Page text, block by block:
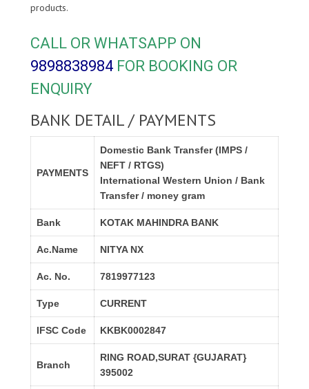
products.
CALL OR WHATSAPP ON
9898838984 FOR BOOKING OR
ENQUIRY
BANK DETAIL / PAYMENTS
PAYMENTS
Domestic Bank Transfer (IMPS /
NEFT / RTGS)
International Western Union / Bank
Transfer / money gram
Bank KOTAK MAHINDRA BANK
Ac.Name NITYA NX
Ac. No. 7819977123
Type CURRENT
IFSC Code KKBK0002847
Branch
RING ROAD,SURAT {GUJARAT}
395002